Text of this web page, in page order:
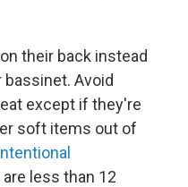
their back instead
Avoid
except if they're
soft items out of
less than 12